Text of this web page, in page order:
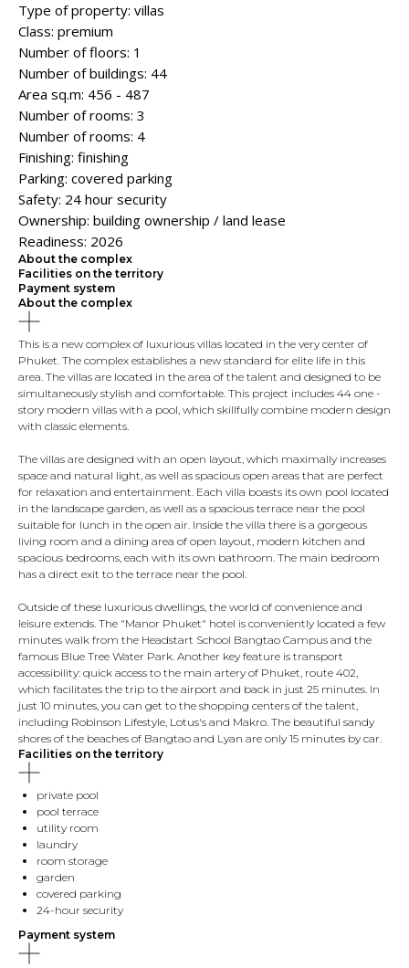
Type of property: villas
Class: premium
Number of floors: 1
Number of buildings: 44
Area sq.m: 456 - 487
Number of rooms: 3
Number of rooms: 4
Finishing: finishing
Parking: covered parking
Safety: 24 hour security
Ownership: building ownership / land lease
Readiness: 2026
About the complex
Facilities on the territory
Payment system
About the complex
This is a new complex of luxurious villas located in the very center of
Phuket. The complex establishes a new standard for elite life in this
area. The villas are located in the area of ​​the talent and designed to be
simultaneously stylish and comfortable. This project includes 44 one -
story modern villas with a pool, which skillfully combine modern design
with classic elements.
The villas are designed with an open layout, which maximally increases
space and natural light, as well as spacious open areas that are perfect
for relaxation and entertainment. Each villa boasts its own pool located
in the landscape garden, as well as a spacious terrace near the pool
suitable for lunch in the open air. Inside the villa there is a gorgeous
living room and a dining area of ​​open layout, modern kitchen and
spacious bedrooms, each with its own bathroom. The main bedroom
has a direct exit to the terrace near the pool.
Outside of these luxurious dwellings, the world of convenience and
leisure extends. The "Manor Phuket" hotel is conveniently located a few
minutes walk from the Headstart School Bangtao Campus and the
famous Blue Tree Water Park. Another key feature is transport
accessibility: quick access to the main artery of Phuket, route 402,
which facilitates the trip to the airport and back in just 25 minutes. In
just 10 minutes, you can get to the shopping centers of the talent,
including Robinson Lifestyle, Lotus's and Makro. The beautiful sandy
shores of the beaches of Bangtao and Lyan are only 15 minutes by car.
Facilities on the territory
private pool
pool terrace
utility room
laundry
room storage
garden
covered parking
24-hour security
Payment system